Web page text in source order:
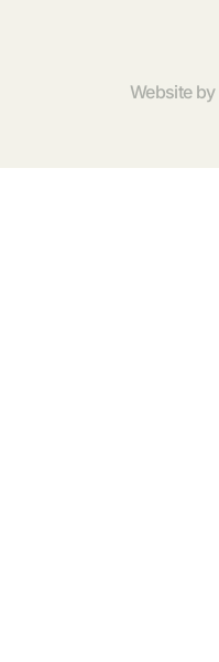
Website by